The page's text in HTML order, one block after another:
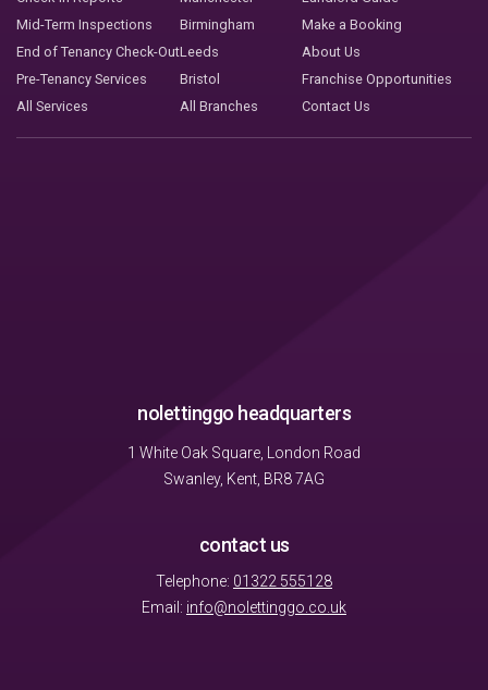
Mid-Term Inspections
End of Tenancy Check-Out
Pre-Tenancy Services
All Services
Birmingham
Leeds
Bristol
All Branches
Make a Booking
About Us
Franchise Opportunities
Contact Us
nolettinggo headquarters
1 White Oak Square, London Road
Swanley, Kent, BR8 7AG
contact us
Telephone: 01322 555128
Email: info@nolettinggo.co.uk